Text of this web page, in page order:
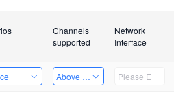
Channels
supported
Network
Interface
Above 32 Channels